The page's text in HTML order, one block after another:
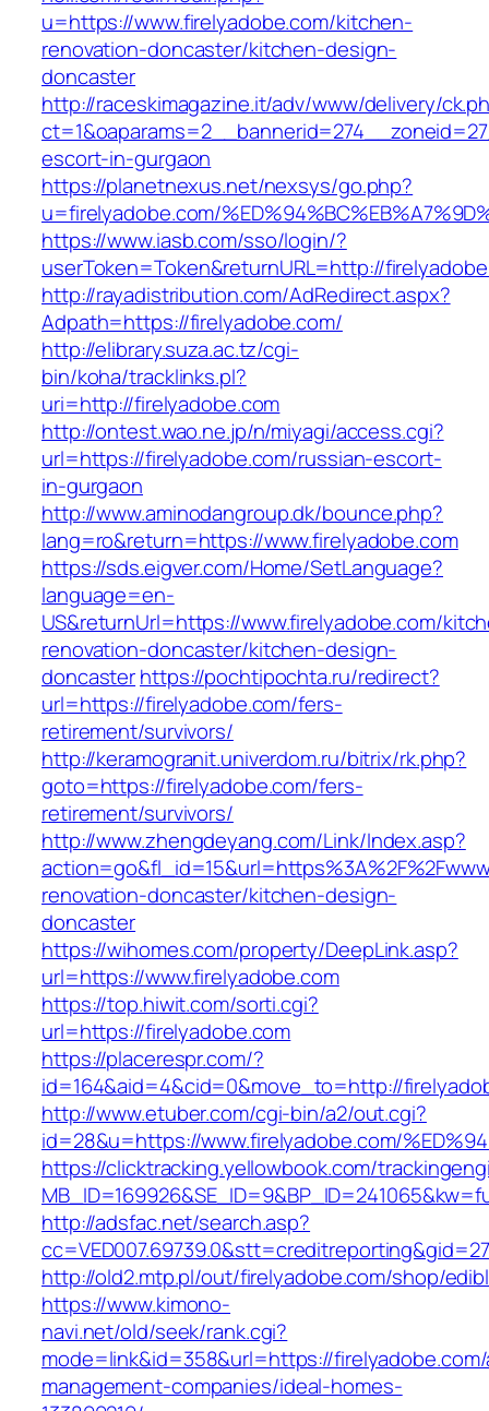
u=https://www.firelyadobe.com/kitchen-
renovation-doncaster/kitchen-design-
doncaster
http://raceskimagazine.it/adv/www/delivery/
escort-in-gurgaon
https://planetnexus.net/nexsys/go.php?
u=firelyadobe.com/
https://www.iasb.com/sso/login/?
userToken=Token&returnURL=http://
http://rayadistribution.com/AdRedirect.aspx?
Adpath=https://firelyadobe.com/
http://elibrary.suza.ac.tz/cgi-
bin/koha/tracklinks.pl?
uri=http://firelyadobe.com
http://ontest.wao.ne.jp/n/miyagi/access.cgi?
url=https://firelyadobe.com/russian-escort-
in-gurgaon
http://www.aminodangroup.dk/bounce.php?
lang=ro&return=https://www.firelyadobe.com
https://sds.eigver.com/Home/SetLanguage?
language=en-
US&returnUrl=https://www.firelyadobe.com/
renovation-doncaster/kitchen-design-
doncasterhttps://pochtipochta.ru/redirect?
url=https://firelyadobe.com/fers-
retirement/survivors/
http://keramogranit.univerdom.ru/bitrix/rk.php?
goto=https://firelyadobe.com/fers-
retirement/survivors/
http://www.zhengdeyang.com/Link/Index.asp?
renovation-doncaster/kitchen-design-
doncaster
https://wihomes.com/property/DeepLink.asp?
url=https://www.firelyadobe.com
https://top.hiwit.com/sorti.cgi?
url=https://firelyadobe.com
https://placerespr.com/?
id=164&aid=4&cid=0&move_to=http://
http://www.etuber.com/cgi-bin/a2/out.cgi?
id=28&u=https://www.firelyadobe.com/
https://clicktracking.yellowbook.com/
http://adsfac.net/search.asp?
http://old2.mtp.pl/out/firelyadobe.com/shop/
https://www.kimono-
navi.net/old/seek/rank.cgi?
mode=link&id=358&url=https://
management-companies/ideal-homes-